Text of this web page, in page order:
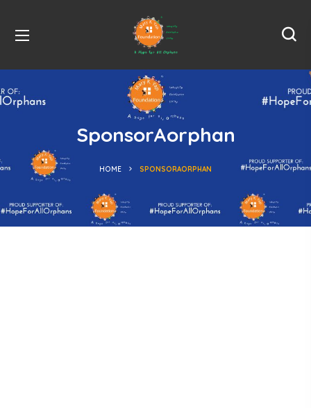
SponsorAorphan
HOME SPONSORAORPHAN